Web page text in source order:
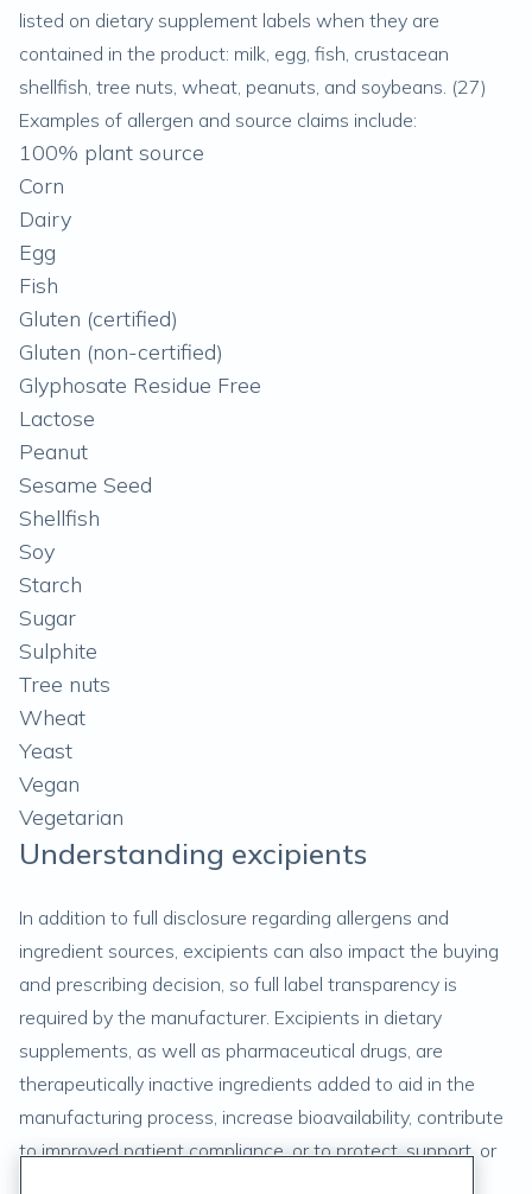
listed on dietary supplement labels when they are
contained in the product: milk, egg, fish, crustacean
shellfish, tree nuts, wheat, peanuts, and soybeans. (27)
Examples of allergen and source claims include:
100% plant source
Corn
Dairy
Egg
Fish
Gluten (certified)
Gluten (non-certified)
Glyphosate Residue Free
Lactose
Peanut
Sesame Seed
Shellfish
Soy
Starch
Sugar
Sulphite
Tree nuts
Wheat
Yeast
Vegan
Vegetarian
Understanding excipients
In addition to full disclosure regarding allergens and
ingredient sources, excipients can also impact the buying
and prescribing decision, so full label transparency is
required by the manufacturer. Excipients in dietary
supplements, as well as pharmaceutical drugs, are
therapeutically inactive ingredients added to aid in the
manufacturing process, increase bioavailability, contribute
to improved patient compliance, or to protect, support, or